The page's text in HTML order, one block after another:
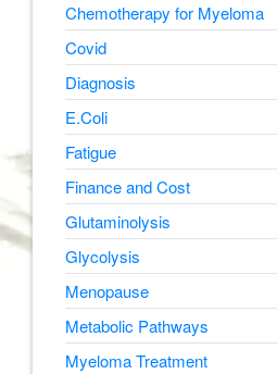
Chemotherapy for Myeloma
Covid
Diagnosis
E.Coli
Fatigue
Finance and Cost
Glutaminolysis
Glycolysis
Menopause
Metabolic Pathways
Myeloma Treatment